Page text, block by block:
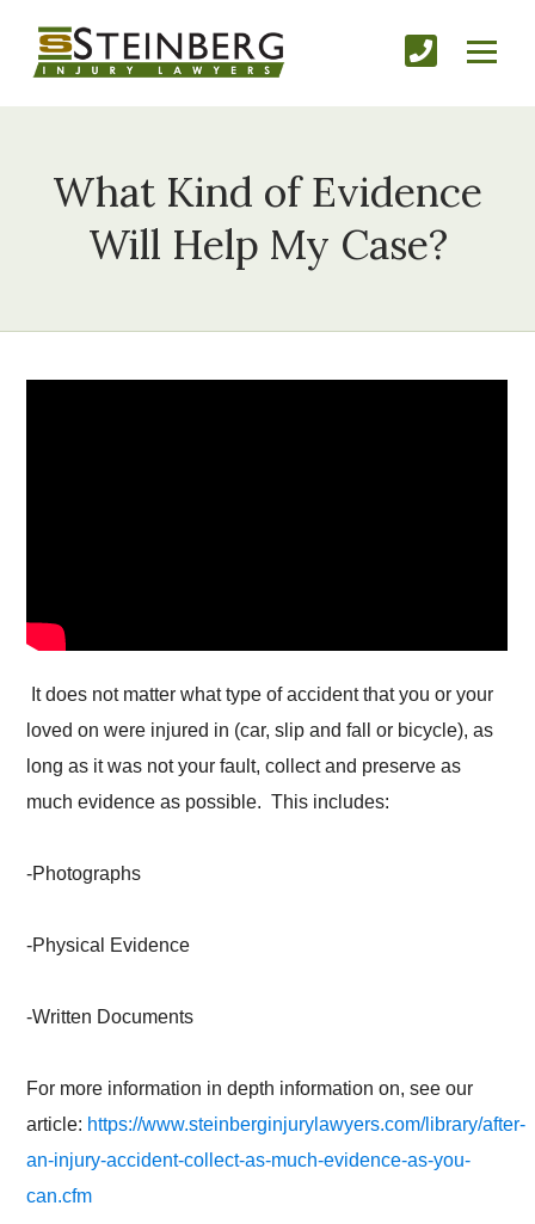
What Kind of Evidence
Will Help My Case?
It does not matter what type of accident that you or your
loved on were injured in (car, slip and fall or bicycle), as
long as it was not your fault, collect and preserve as
much evidence as possible. This includes:
-Photographs
-Physical Evidence
-Written Documents
For more information in depth information on, see our
article: https://www.steinberginjurylawyers.com/library/after-
an-injury-accident-collect-as-much-evidence-as-you-
can.cfm